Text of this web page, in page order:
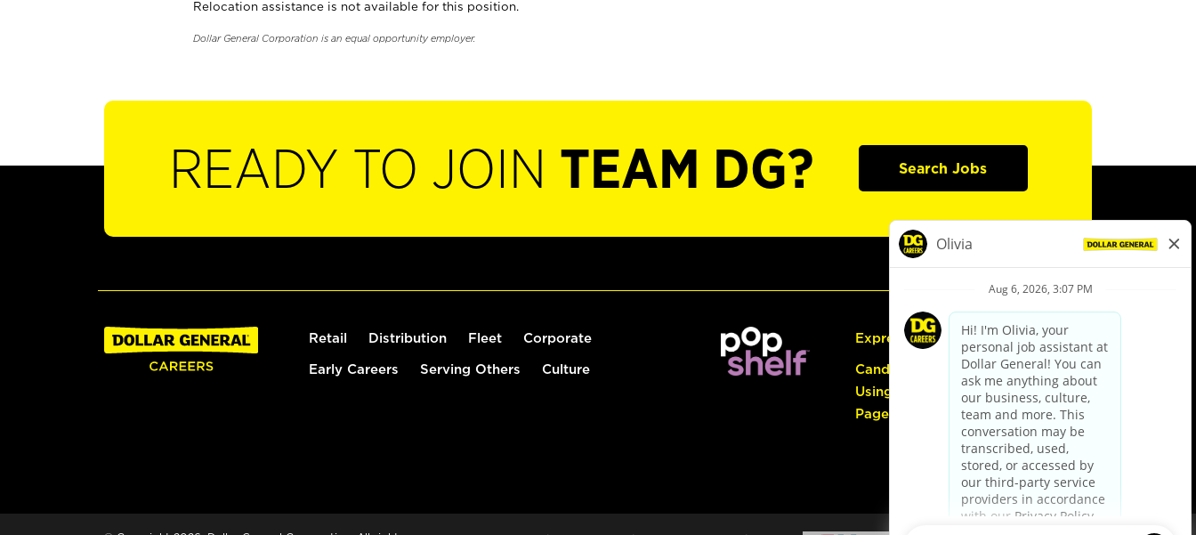
Relocation assistance is not available for this position.
Dollar General Corporation is an equal opportunity employer.
READY TO JOIN TEAM DG? Search Jobs
Retail Distribution Fleet Corporate
Early Careers Serving Others Culture
Express Hiring
Candidate Guide:
Using the Careers
Page